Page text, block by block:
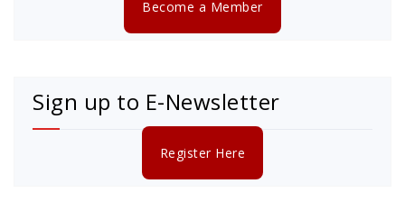
Become a Member
Sign up to E-Newsletter
Register Here